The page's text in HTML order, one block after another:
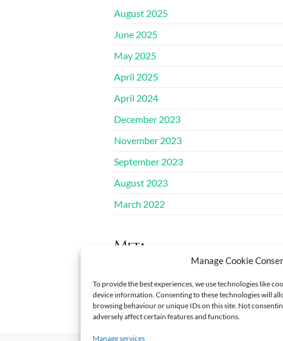
Manage Cookie
To provide the best experiences, we use technologies like
device information. Consenting to these technologies will
browsing behaviour or unique IDs on this site. Not
adversely affect certain features and functions.
Manage services
August 2025
June 2025
May 2025
April 2025
April 2024
December 2023
November 2023
September 2023
August 2023
March 2022
Meta
Log in